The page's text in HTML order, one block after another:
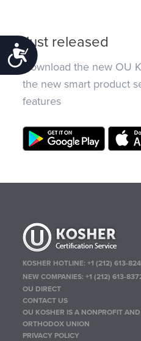
Accessibility
Just released
Download the new OU
the new smart product
features
KOSHER HOTLINE:+1 (212) 613-
NEW COMPANIES:+1 (212) 613-
OU DIRECT
CONTACT US
OU KOSHER IS A NONPROFIT
ORTHODOX UNION
PRIVACY POLICY